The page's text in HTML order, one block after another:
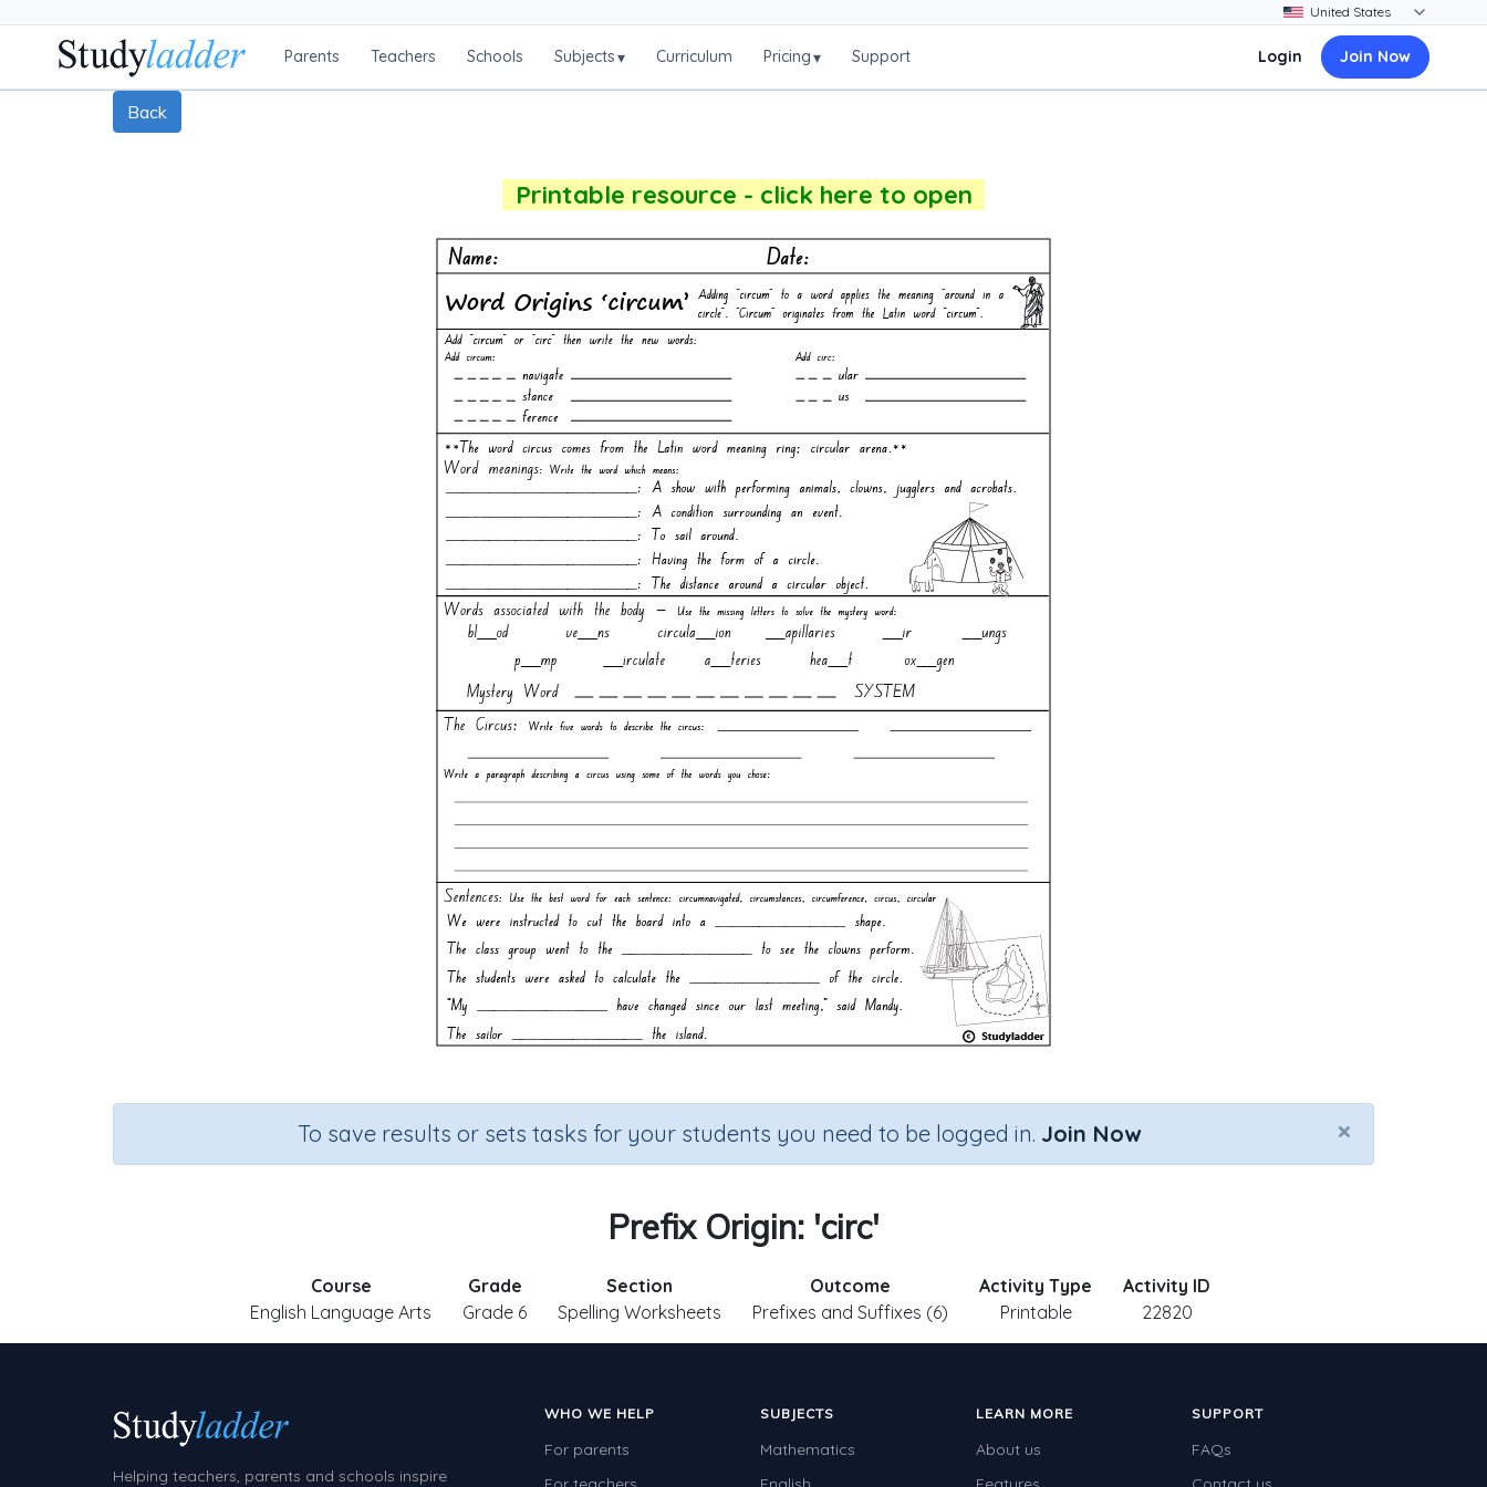
Parents Teachers Schools Subjects▾ Curriculum Pricing▾ Support Login Join Now
Back
Printable resource - click here to open
×
To save results or sets tasks for your students you need to be logged in. Join Now
Prefix Origin: 'circ'
Course
English Language Arts
Grade
Grade 6
Section
Spelling Worksheets
Outcome
Prefixes and Suffixes (6)
Activity Type
Printable
Activity ID
22820
Helping teachers, parents and schools inspire
WHO WE HELP
For parents
SUBJECTS
Mathematics
LEARN MORE
About us
SUPPORT
FAQs